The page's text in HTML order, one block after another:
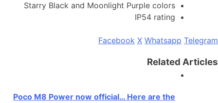
Starry Black and Moonlight Purple colors
IP54 rating
Facebook X Whatsapp Telegram
Related Articles
Poco M8 Power now official… Here are the